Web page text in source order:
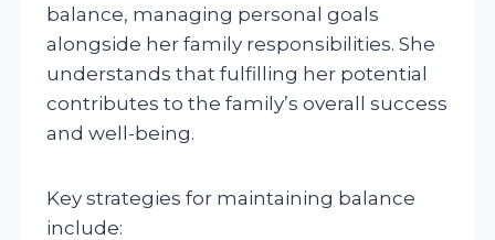
balance, managing personal goals
alongside her family responsibilities. She
understands that fulfilling her potential
contributes to the family’s overall success
and well-being.
Key strategies for maintaining balance
include: